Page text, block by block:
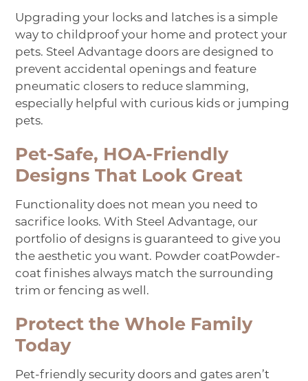
Upgrading your locks and latches is a simple
way to childproof your home and protect your
pets. Steel Advantage doors are designed to
prevent accidental openings and feature
pneumatic closers to reduce slamming,
especially helpful with curious kids or jumping
pets.
Pet-Safe, HOA-Friendly
Designs That Look Great
Functionality does not mean you need to
sacrifice looks. With Steel Advantage, our
portfolio of designs is guaranteed to give you
the aesthetic you want. Powder coatPowder-
coat finishes always match the surrounding
trim or fencing as well.
Protect the Whole Family
Today
Pet-friendly security doors and gates aren’t